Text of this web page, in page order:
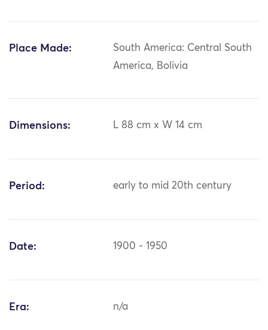
Place Made:
South America: Central South
America, Bolivia
Dimensions: L 88 cm x W 14 cm
Period: early to mid 20th century
Date: 1900 - 1950
Era: n/a